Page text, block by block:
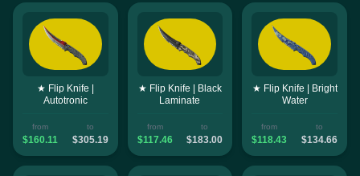
★ Flip Knife |
Autotronic
from
$160.11
to
$305.19
★ Flip Knife | Black
Laminate
from
$117.46
to
$183.00
★ Flip Knife | Bright
Water
from
$118.43
to
$134.66